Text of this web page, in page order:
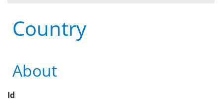
Country
About
Id